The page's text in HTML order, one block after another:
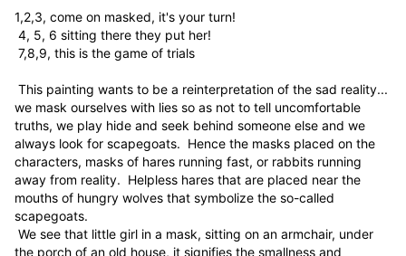
1,2,3, come on masked, it's your turn!
we mask ourselves with lies so as not to tell uncomfortable
truths, we play hide and seek behind someone else and we
always look for scapegoats.  Hence the masks placed on the
characters, masks of hares running fast, or rabbits running
away from reality.  Helpless hares that are placed near the
mouths of hungry wolves that symbolize the so-called
scapegoats.
the porch of an old house, it signifies the smallness and